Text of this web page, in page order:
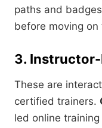
paths and
before moving
3. Instructor-
These are
certified trainers.
led online